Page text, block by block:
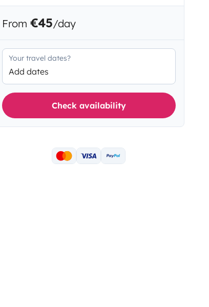
From €45/day
Your travel dates?
Add dates
Check availability